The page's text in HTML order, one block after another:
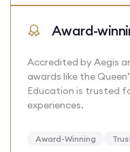
Award-
Accredited by Aegis
awards like the
Education is trusted
experiences.
Award-Winning